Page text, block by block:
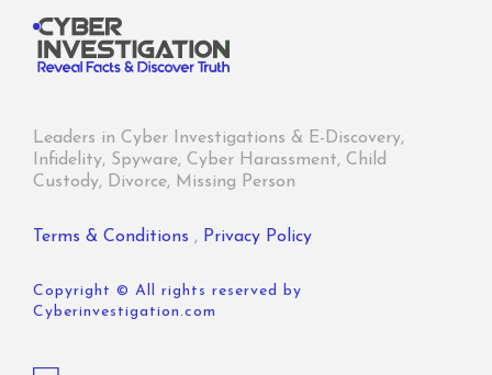
Leaders in Cyber Investigations & E-Discovery,
Infidelity, Spyware, Cyber Harassment, Child
Custody, Divorce, Missing Person
Terms & Conditions , Privacy Policy
Copyright © All rights reserved by
Cyberinvestigation.com